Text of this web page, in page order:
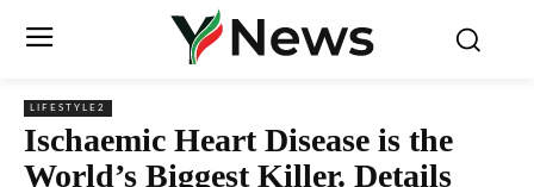
LIFESTYLE2
Ischaemic Heart Disease is the
World’s Biggest Killer. Details